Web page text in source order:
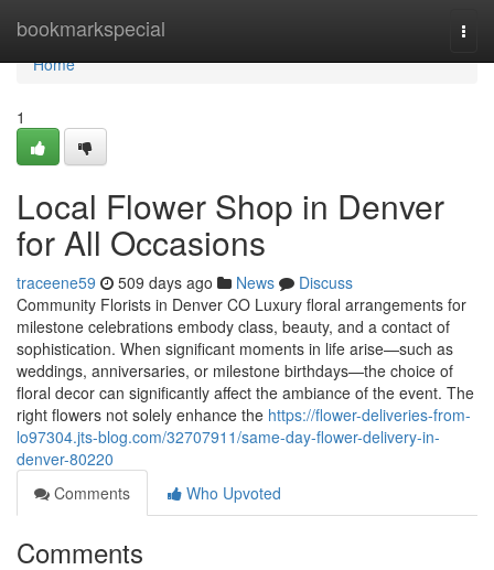
bookmarkspecial
Home
Home
1
Local Flower Shop in Denver
for All Occasions
traceene59 509 days ago News
Discuss
Community Florists in Denver CO Luxury floral arrangements for
milestone celebrations embody class, beauty, and a contact of
sophistication. When significant moments in life arise—such as
weddings, anniversaries, or milestone birthdays—the choice of
floral decor can significantly affect the ambiance of the event. The
right flowers not solely enhance the https://flower-deliveries-from-
lo97304.jts-blog.com/32707911/same-day-flower-delivery-in-
denver-80220
Comments
Who Upvoted
Comments